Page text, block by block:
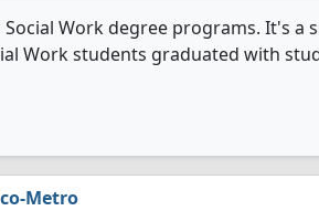
Work degree programs. It's a
Work students graduated with
Metro